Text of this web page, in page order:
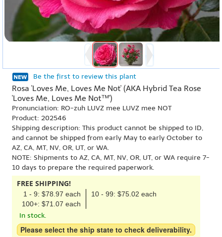
Be the first to review this plant
Rosa 'Loves Me, Loves Me Not' (AKA Hybrid Tea Rose
'Loves Me, Loves Me Not™')
Pronunciation: RO-zuh LUVZ mee LUVZ mee NOT
Product: 202546
Shipping description: This product cannot be shipped to ID,
and cannot be shipped from early May to early October to
AZ, CA, MT, NV, OR, UT, or WA.
NOTE: Shipments to AZ, CA, MT, NV, OR, UT, or WA require 7-
10 days to prepare the required paperwork.
FREE SHIPPING!
1 - 9: $78.97 each
10 - 99: $75.02 each
100+: $71.07 each
In stock.
Please select the ship state to check deliverability.